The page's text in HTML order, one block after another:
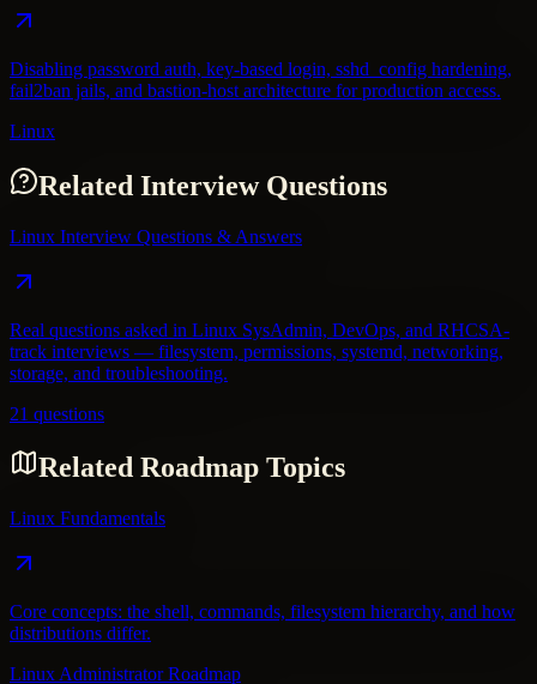
Disabling password auth, key-based login, sshd_config hardening,
fail2ban jails, and bastion-host architecture for production access.
Linux
Related Interview Questions
Linux Interview Questions & Answers
Real questions asked in Linux SysAdmin, DevOps, and RHCSA-
track interviews — filesystem, permissions, systemd, networking,
storage, and troubleshooting.
21 questions
Related Roadmap Topics
Linux Fundamentals
Core concepts: the shell, commands, filesystem hierarchy, and how
distributions differ.
Linux Administrator Roadmap